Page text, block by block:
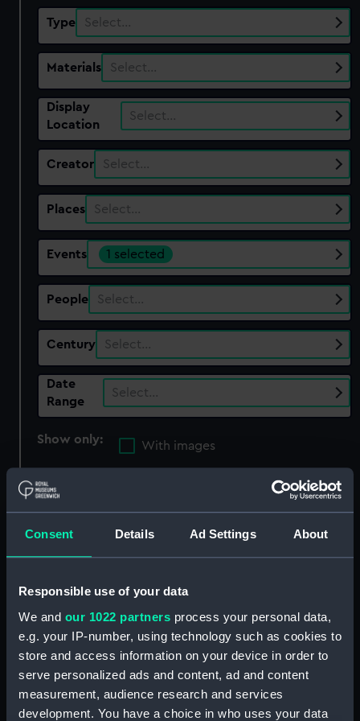
Consent Details Ad Settings About
Responsible use of your data
We and our 1022 partners process your personal data,
e.g. your IP-number, using technology such as cookies to
store and access information on your device in order to
serve personalized ads and content, ad and content
measurement, audience research and services
development. You have a choice in who uses your data
Type Select…
Materials Select…
Display
Location
Select…
Creator Select…
Places Select…
Events 1 selected
People Select…
Century Select…
Date
Range
Select…
Show only:
With images
Applied Filters
Sort by